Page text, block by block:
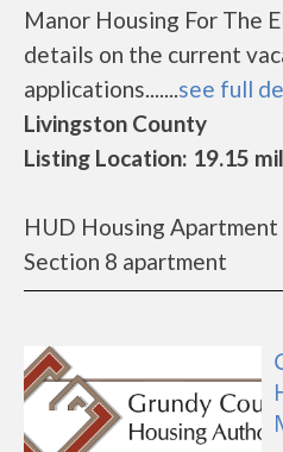
Manor Housing For The
details on the current
applications.......see full
Livingston County
Listing Location: 19.15
HUD Housing Apartment
Section 8 apartment